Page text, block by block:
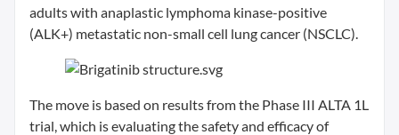
adults with anaplastic lymphoma kinase-positive
(ALK+) metastatic non-small cell lung cancer (NSCLC).
The move is based on results from the Phase III ALTA 1L
trial, which is evaluating the safety and efficacy of